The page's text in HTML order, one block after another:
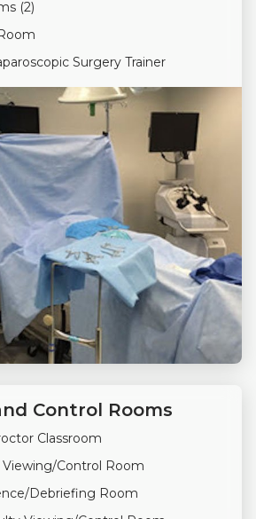
(2)
Surgery Trainer
Control Rooms
Classroom
Control Room
Debriefing Room